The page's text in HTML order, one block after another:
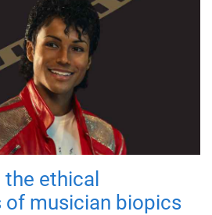
ethical
musician biopics